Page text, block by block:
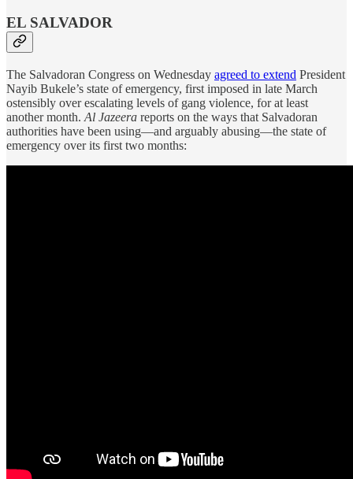
EL SALVADOR
The Salvadoran Congress on Wednesday agreed to extend President
Nayib Bukele’s state of emergency, first imposed in late March
ostensibly over escalating levels of gang violence, for at least
another month. Al Jazeera reports on the ways that Salvadoran
authorities have been using—and arguably abusing—the state of
emergency over its first two months: